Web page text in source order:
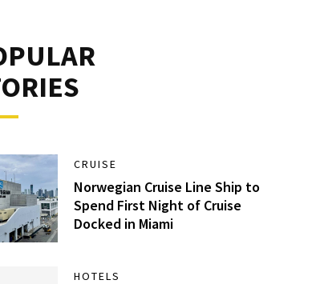
CRUISE
Norwegian Cruise Line Ship to
Spend First Night of Cruise
Docked in Miami
HOTELS